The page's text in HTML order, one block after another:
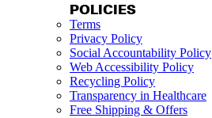
POLICIES
Terms
Privacy Policy
Social Accountability Policy
Web Accessibility Policy
Recycling Policy
Transparency in Healthcare
Free Shipping & Offers